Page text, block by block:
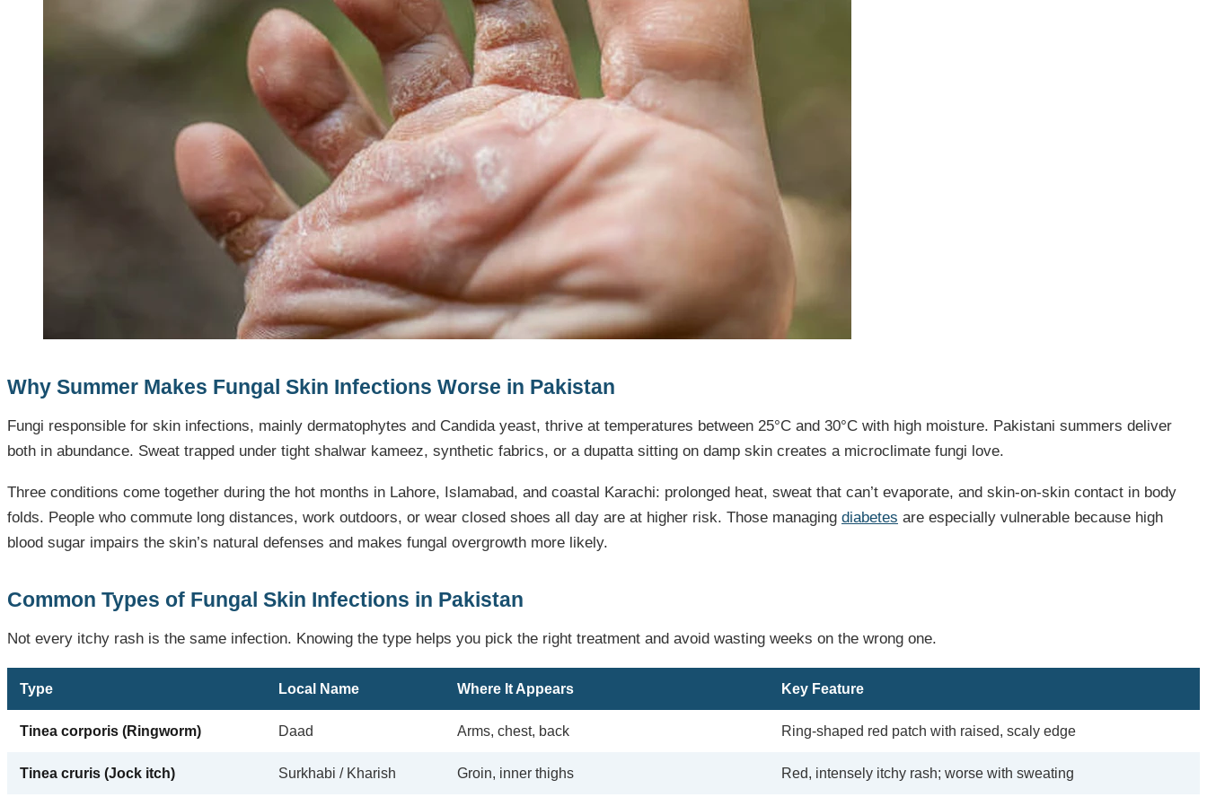
Why Summer Makes Fungal Skin Infections Worse in Pakistan
Fungi responsible for skin infections, mainly dermatophytes and Candida yeast, thrive at temperatures between 25°C and 30°C with high moisture. Pakistani summers deliver
both in abundance. Sweat trapped under tight shalwar kameez, synthetic fabrics, or a dupatta sitting on damp skin creates a microclimate fungi love.
Three conditions come together during the hot months in Lahore, Islamabad, and coastal Karachi: prolonged heat, sweat that can’t evaporate, and skin-on-skin contact in body
folds. People who commute long distances, work outdoors, or wear closed shoes all day are at higher risk. Those managing diabetes are especially vulnerable because high
blood sugar impairs the skin’s natural defenses and makes fungal overgrowth more likely.
Common Types of Fungal Skin Infections in Pakistan
Not every itchy rash is the same infection. Knowing the type helps you pick the right treatment and avoid wasting weeks on the wrong one.
Type Local Name Where It Appears Key Feature
Tinea corporis (Ringworm) Daad Arms, chest, back Ring-shaped red patch with raised, scaly edge
Tinea cruris (Jock itch) Surkhabi / Kharish Groin, inner thighs Red, intensely itchy rash; worse with sweating